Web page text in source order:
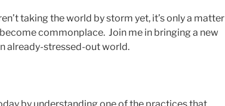
taking the world by storm yet, it’s only a matter
commonplace. Join me in bringing a new
already-stressed-out world.